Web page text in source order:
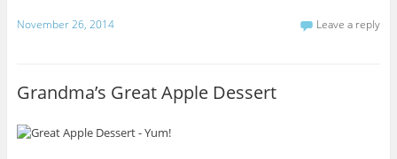
November 26, 2014 Leave a reply
Grandma’s Great Apple Dessert